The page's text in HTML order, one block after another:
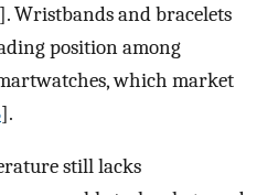
]. Wristbands and bracelets
position among
which market
].
still lacks